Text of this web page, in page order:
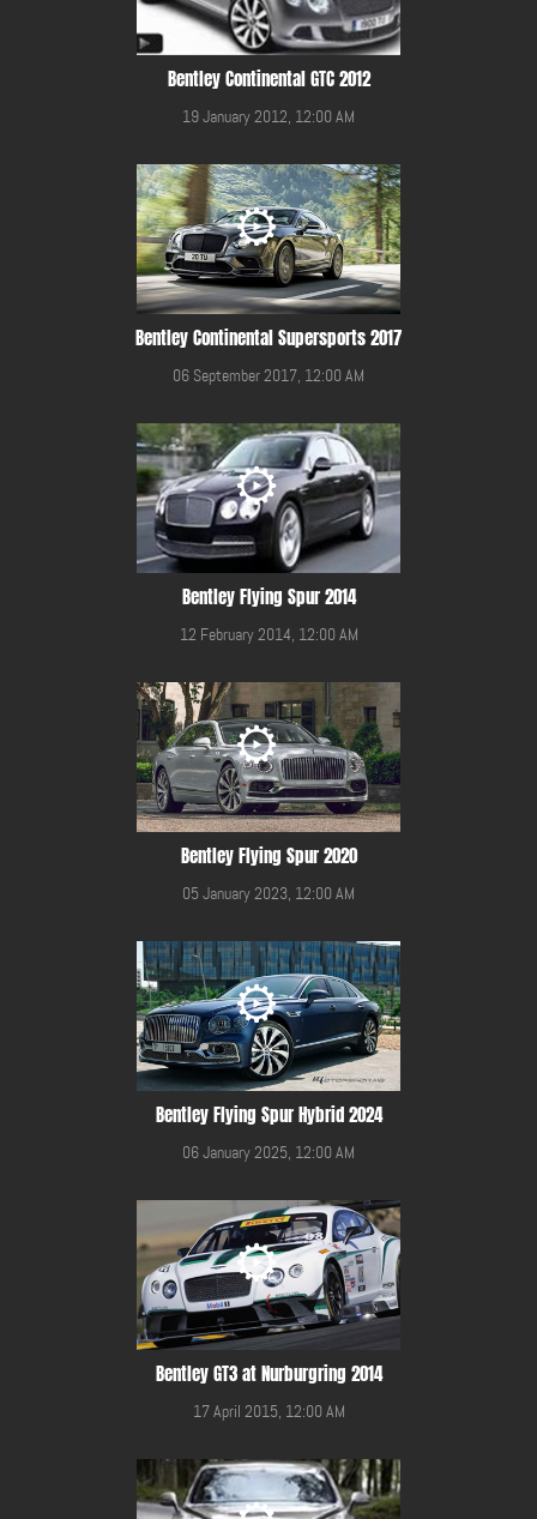
Bentley Continental GTC 2012
19 January 2012, 12:00 AM
Bentley Continental Supersports 2017
06 September 2017, 12:00 AM
Bentley Flying Spur 2014
12 February 2014, 12:00 AM
Bentley Flying Spur 2020
05 January 2023, 12:00 AM
Bentley Flying Spur Hybrid 2024
06 January 2025, 12:00 AM
Bentley GT3 at Nurburgring 2014
17 April 2015, 12:00 AM